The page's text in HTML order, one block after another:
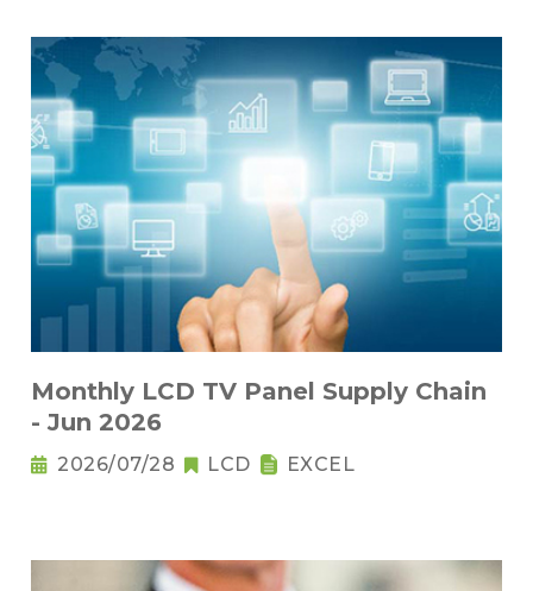
Monthly LCD TV Panel Supply Chain
- Jun 2026
2026/07/28 LCD EXCEL